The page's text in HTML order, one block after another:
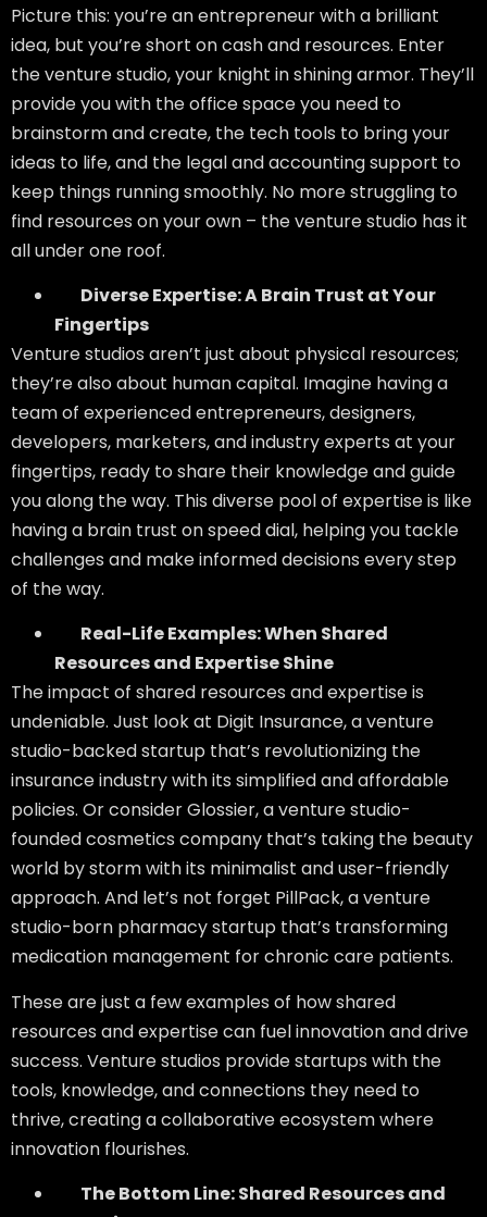
Picture this: you’re an entrepreneur with a brilliant
idea, but you’re short on cash and resources. Enter
the venture studio, your knight in shining armor. They’ll
provide you with the office space you need to
brainstorm and create, the tech tools to bring your
ideas to life, and the legal and accounting support to
keep things running smoothly. No more struggling to
find resources on your own – the venture studio has it
all under one roof.
Diverse Expertise: A Brain Trust at Your
Fingertips
Venture studios aren’t just about physical resources;
they’re also about human capital. Imagine having a
team of experienced entrepreneurs, designers,
developers, marketers, and industry experts at your
fingertips, ready to share their knowledge and guide
you along the way. This diverse pool of expertise is like
having a brain trust on speed dial, helping you tackle
challenges and make informed decisions every step
of the way.
Real-Life Examples: When Shared
Resources and Expertise Shine
The impact of shared resources and expertise is
undeniable. Just look at Digit Insurance, a venture
studio-backed startup that’s revolutionizing the
insurance industry with its simplified and affordable
policies. Or consider Glossier, a venture studio-
founded cosmetics company that’s taking the beauty
world by storm with its minimalist and user-friendly
approach. And let’s not forget PillPack, a venture
studio-born pharmacy startup that’s transforming
medication management for chronic care patients.
These are just a few examples of how shared
resources and expertise can fuel innovation and drive
success. Venture studios provide startups with the
tools, knowledge, and connections they need to
thrive, creating a collaborative ecosystem where
innovation flourishes.
The Bottom Line: Shared Resources and